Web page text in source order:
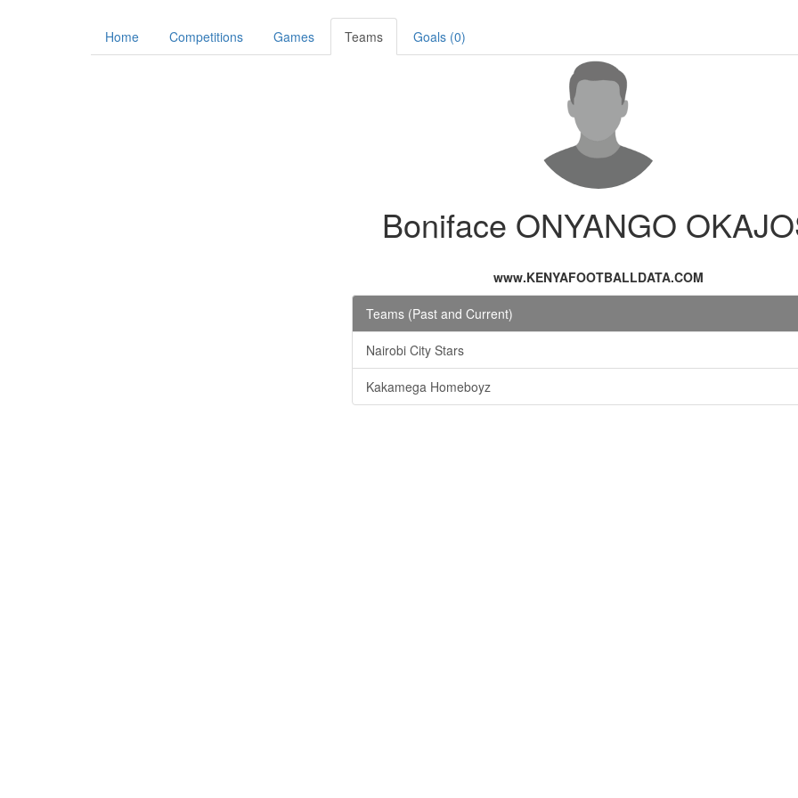
Home Competitions Games Teams Goals (0)
Boniface ONYANGO
www.KENYAFOOTBALLDATA.COM
Teams (Past and Current)
Nairobi City Stars
Kakamega Homeboyz